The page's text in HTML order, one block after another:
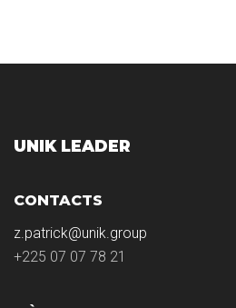
UNIK LEADER
CONTACTS
z.patrick@unik.group
+225 07 07 78 21